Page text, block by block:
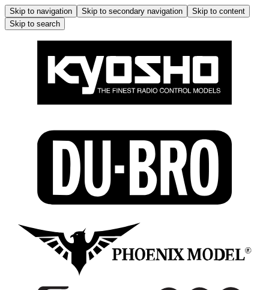
Skip to navigation Skip to secondary navigation
Skip to content
Skip to search